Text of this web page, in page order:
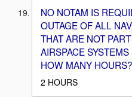
NO NOTAM IS
OUTAGE OF ALL
THAT ARE NOT
AIRSPACE
HOW MANY HOURS?
2 HOURS